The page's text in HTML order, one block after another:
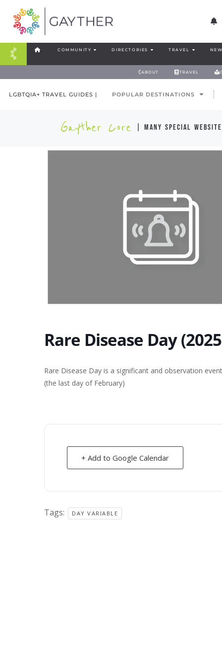
COMMUNITY DIRECTORIES TRAVEL
ABOUT TRAVEL
LGBTQIA+ TRAVEL GUIDES | POPULAR DESTINATIONS
Gayther Core | many special
Rare Disease Day
Rare Disease Day is a significant and observation
(the last day of February)
+ Add to Google Calendar
Tags: DAY VARIABLE